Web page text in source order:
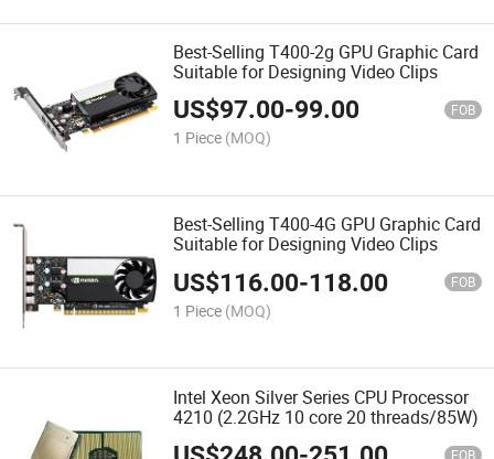
Best-Selling T400-2g GPU Graphic Card
Suitable for Designing Video Clips
US$97.00-99.00 FOB
1 Piece (MOQ)
Best-Selling T400-4G GPU Graphic Card
Suitable for Designing Video Clips
US$116.00-118.00 FOB
1 Piece (MOQ)
Intel Xeon Silver Series CPU Processor
4210 (2.2GHz 10 core 20 threads/85W)
FOB